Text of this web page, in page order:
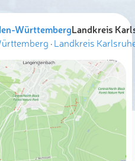
WürttembergLandkreis
·Landkreis